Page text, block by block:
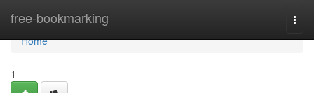
free-bookmarking
Home
Home
1